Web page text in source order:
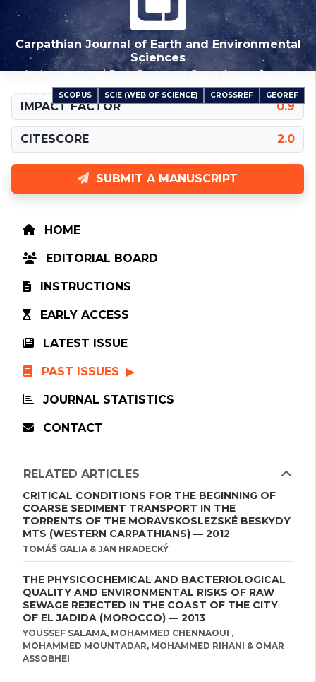
Carpathian Journal of Earth and Environmental
Sciences
An International Peer-Reviewed Open Access Journal
INDEXED IN SCOPUS SCIE (WEB OF SCIENCE) CROSSREF GEOREF
IMPACT FACTOR 0.9
CITESCORE 2.0
SUBMIT A MANUSCRIPT
HOME
EDITORIAL BOARD
INSTRUCTIONS
EARLY ACCESS
LATEST ISSUE
PAST ISSUES
JOURNAL STATISTICS
CONTACT
RELATED ARTICLES
CRITICAL CONDITIONS FOR THE BEGINNING OF
COARSE SEDIMENT TRANSPORT IN THE
TORRENTS OF THE MORAVSKOSLEZSKÉ BESKYDY
MTS (WESTERN CARPATHIANS) — 2012
TOMÁŠ GALIA & JAN HRADECKÝ
THE PHYSICOCHEMICAL AND BACTERIOLOGICAL
QUALITY AND ENVIRONMENTAL RISKS OF RAW
SEWAGE REJECTED IN THE COAST OF THE CITY
OF EL JADIDA (MOROCCO) — 2013
YOUSSEF SALAMA, MOHAMMED CHENNAOUI ,
MOHAMMED MOUNTADAR, MOHAMMED RIHANI & OMAR
ASSOBHEI